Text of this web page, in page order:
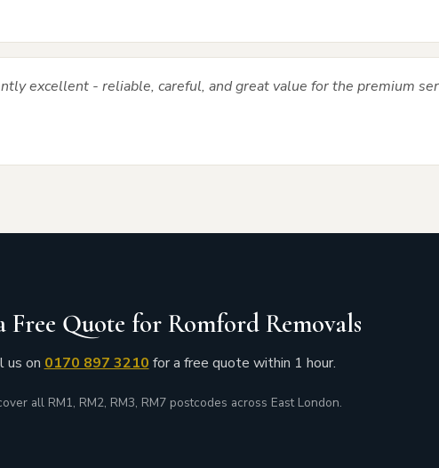
excellent - reliable, careful, and great value for the premium
Free Quote for Romford Removals
us on 0170 897 3210 for a free quote within 1 hour.
all RM1, RM2, RM3, RM7 postcodes across East London.